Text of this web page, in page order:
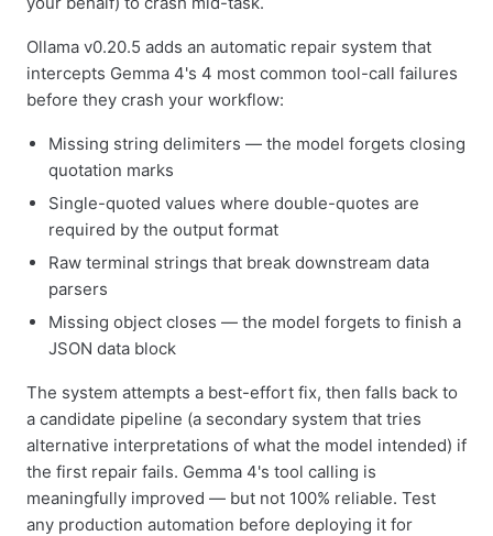
Ollama v0.20.5 adds an automatic repair system that
intercepts Gemma 4's 4 most common tool-call failures
before they crash your workflow:
Missing string delimiters — the model forgets closing
quotation marks
Single-quoted values where double-quotes are
required by the output format
Raw terminal strings that break downstream data
parsers
Missing object closes — the model forgets to finish a
JSON data block
The system attempts a best-effort fix, then falls back to
a candidate pipeline (a secondary system that tries
alternative interpretations of what the model intended) if
the first repair fails. Gemma 4's tool calling is
meaningfully improved — but not 100% reliable. Test
any production automation before deploying it for